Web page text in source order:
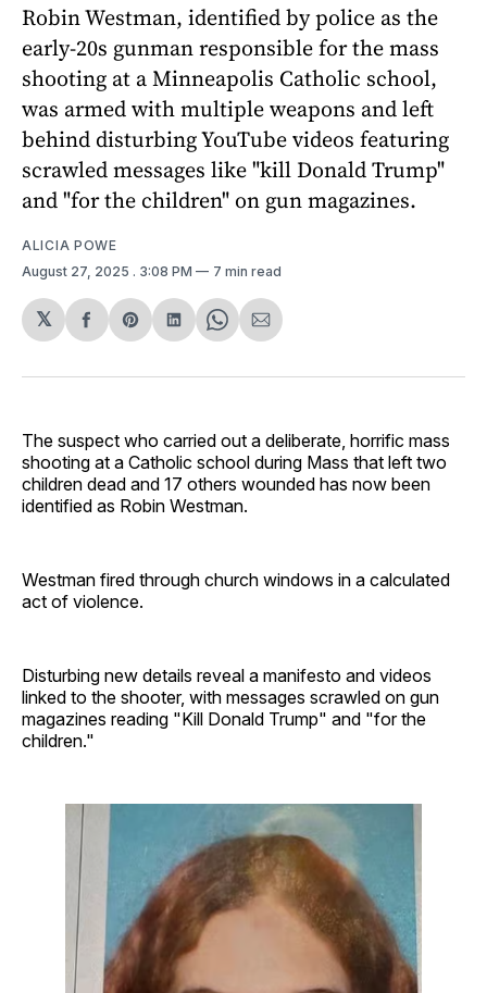
Robin Westman, identified by police as the
early-20s gunman responsible for the mass
shooting at a Minneapolis Catholic school,
was armed with multiple weapons and left
behind disturbing YouTube videos featuring
scrawled messages like "kill Donald Trump"
and "for the children" on gun magazines.
ALICIA POWE
August 27, 2025 . 3:08 PM 7 min read
𝕏
Share
Facebook
Share
Pinterest
Share
LinkedIn
Share
WhatsApp
Share
Email
The suspect who carried out a deliberate, horrific mass
shooting at a Catholic school during Mass that left two
children dead and 17 others wounded has now been
identified as Robin Westman.
Westman fired through church windows in a calculated
act of violence.
Disturbing new details reveal a manifesto and videos
linked to the shooter, with messages scrawled on gun
magazines reading "Kill Donald Trump" and "for the
children."